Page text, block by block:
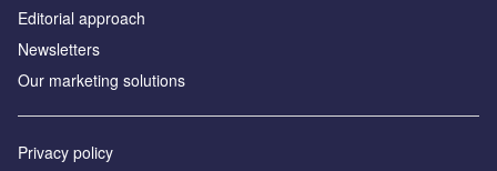
Editorial approach
Newsletters
Our marketing solutions
Privacy policy